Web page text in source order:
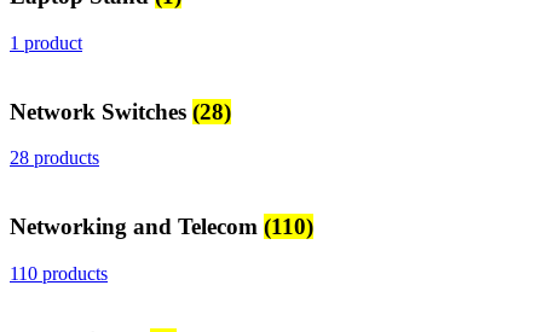
1 product
Network Switches (28)
28 products
Networking and Telecom (110)
110 products